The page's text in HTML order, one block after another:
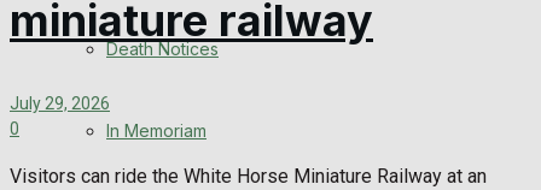
Death Notices
In Memoriam
miniature railway
July 29, 2026
0
Visitors can ride the White Horse Miniature Railway at an